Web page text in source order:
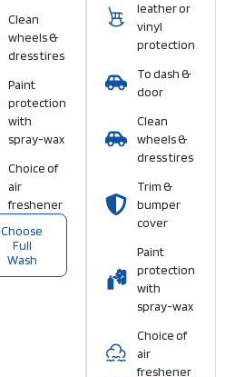
Clean
wheels &
dress tires
Paint
protection
with
spray-wax
Choice of
air
freshener
Choose
Full
Wash
leather or
vinyl
protection
To dash &
door
Clean
wheels &
dress tires
Trim &
bumper
cover
Paint
protection
with
spray-wax
Choice of
air
freshener